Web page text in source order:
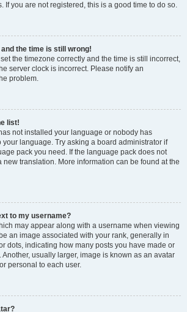
If you are not registered, this is a good time to do so.
and the time is still wrong!
the timezone correctly and the time is still incorrect,
server clock is incorrect. Please notify an
problem.
list!
not installed your language or nobody has
language. Try asking a board administrator if
pack you need. If the language pack does not
new translation. More information can be found at the
to my username?
may appear along with a username when viewing
an image associated with your rank, generally in
dots, indicating how many posts you have made or
usually larger, image is known as an avatar
personal to each user.